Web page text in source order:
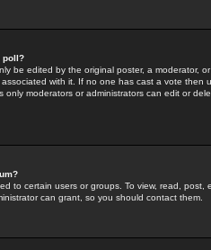
poll?
be edited by the original poster, a moderator,
with it. If no one has cast a vote then
only moderators or administrators can edit or
to certain users or groups. To view, read,
can grant, so you should contact them.